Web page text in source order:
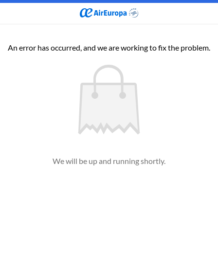
An error has occurred, and we are working to fix the problem.
We will be up and running shortly.